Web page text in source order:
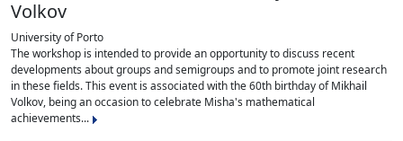
Volkov
University of Porto
The workshop is intended to provide an opportunity to discuss recent
developments about groups and semigroups and to promote joint research
in these fields. This event is associated with the 60th birthday of Mikhail
Volkov, being an occasion to celebrate Misha's mathematical
achievements...